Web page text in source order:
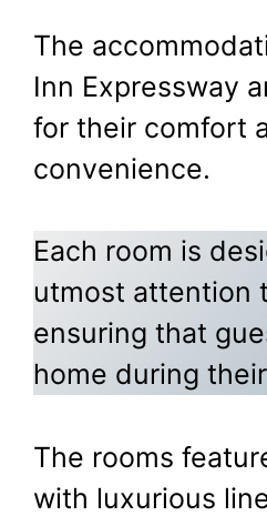
The
Inn Expressway
for their comfort
convenience.
Each room is
utmost attention
ensuring that
home during
The rooms
with luxurious